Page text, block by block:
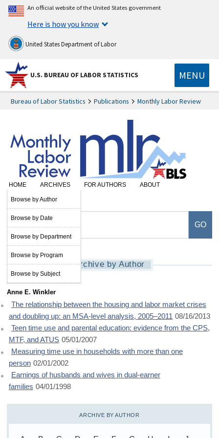
An official website of the United States government
Here is how you know
United States Department of Labor
U.S. BUREAU OF LABOR STATISTICS MENU
Bureau of Labor Statistics Publications Monthly Labor Review
HOME ARCHIVES
Browse by Author
Browse by Date
Browse by Department
Browse by Program
Browse by Subject
FOR AUTHORS
ABOUT
SUBSCRIBE
Archive by Author
Anne E. Winkler
The relationship between the housing and labor market crises
and doubling up: an MSA-level analysis, 2005–2011 08/16/2013
Teen time use and parental education: evidence from the CPS,
MTF, and ATUS 05/01/2007
Measuring time use in households with more than one
person 02/01/2002
Earnings of husbands and wives in dual-earner
families 04/01/1998
ARCHIVE BY AUTHOR